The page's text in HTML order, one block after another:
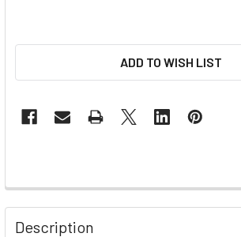
ADD TO WISH LIST
Description